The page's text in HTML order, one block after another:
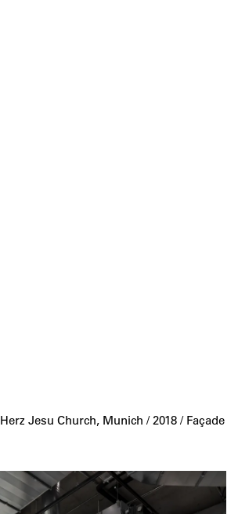
Herz Jesu Church, Munich / 2018 / Façade